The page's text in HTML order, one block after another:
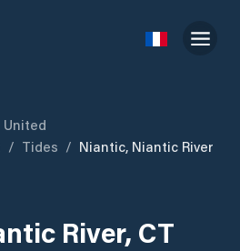
United
/ Tides / Niantic, Niantic River
River, CT